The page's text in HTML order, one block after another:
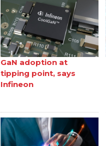
GaN adoption at
tipping point, says
Infineon